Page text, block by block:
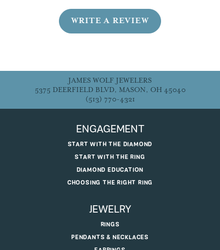
WRITE A REVIEW
JAMES WOLF JEWELERS
5375 DEERFIELD BLVD, MASON, OH 45040
(513) 770-4321
ENGAGEMENT
START WITH THE DIAMOND
START WITH THE RING
DIAMOND EDUCATION
CHOOSING THE RIGHT RING
JEWELRY
RINGS
PENDANTS & NECKLACES